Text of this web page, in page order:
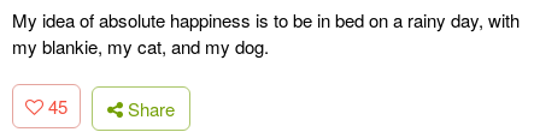
My idea of absolute happiness is to be in bed on a rainy day, with
my blankie, my cat, and my dog.
45 Share